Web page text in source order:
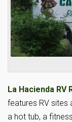
La Hacienda RV
features RV sites
a hot tub, a